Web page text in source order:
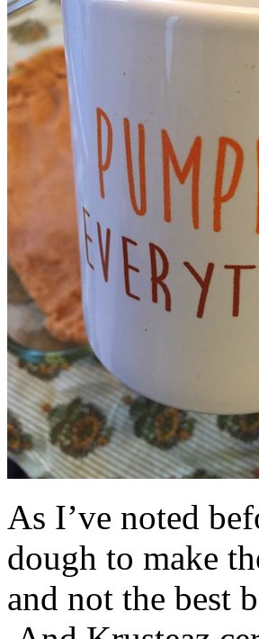
As I’ve noted
dough to make
and not the best